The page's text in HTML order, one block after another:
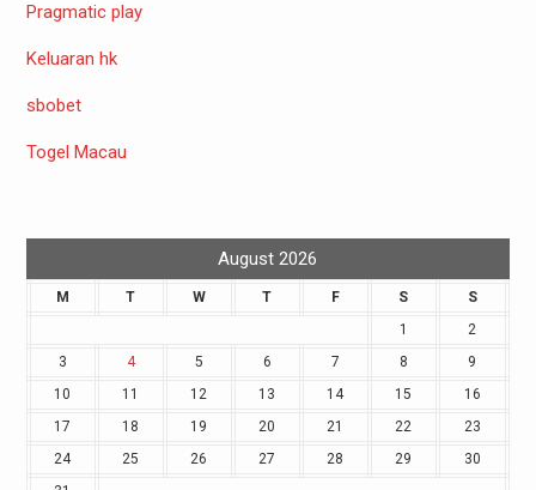
Pragmatic play
Keluaran hk
sbobet
Togel Macau
August 2026
M T W T F S
S
1
2
3
4 5 6 7 8
9
10
11 12 13 14 15
16
17
18 19 20 21 22
23
24
25 26 27 28 29
30